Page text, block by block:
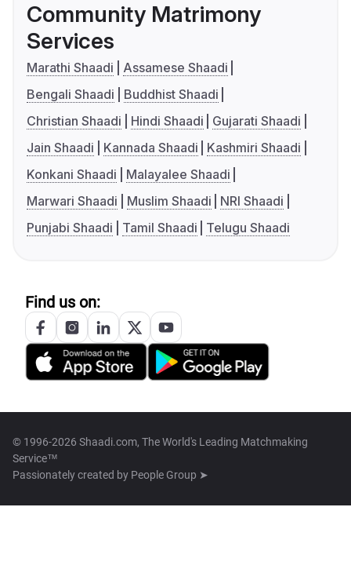
Community Matrimony
Services
Marathi Shaadi
Assamese Shaadi
Bengali Shaadi
Buddhist Shaadi
Christian Shaadi
Hindi Shaadi
Gujarati Shaadi
Jain Shaadi
Kannada Shaadi
Kashmiri Shaadi
Konkani Shaadi
Malayalee Shaadi
Marwari Shaadi
Muslim Shaadi
NRI Shaadi
Punjabi Shaadi
Tamil Shaadi Telugu Shaadi
Find us on:
© 1996-2026 Shaadi.com, The World's Leading Matchmaking
Service™
Passionately created by People Group ➤